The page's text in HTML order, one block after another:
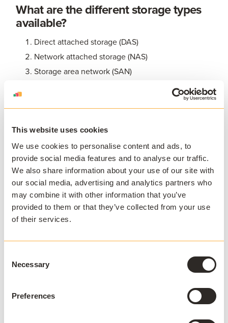
This website uses cookies
We use cookies to personalise content and ads, to
provide social media features and to analyse our traffic.
We also share information about your use of our site with
our social media, advertising and analytics partners who
may combine it with other information that you’ve
provided to them or that they’ve collected from your use
of their services.
Selection
Necessary
Preferences
What are the different storage types
available?
Direct attached storage (DAS)
Network attached storage (NAS)
Storage area network (SAN)
Direct attached storage (DAS)
storage connected and attached directly to the
hardware of a physical machine. IT might use DAS
drives to provide thin clients with temporary local
storage for users to save to, or allow the machine to
load programs from a golden or master image.
Network attached storage (NAS)
NAS refers to any digital storage accessible via a
or resources from servers.
Storage area network (SAN)
Storage area networks are very similar in function to
NAS, but appear to users' machines as Direct-attached